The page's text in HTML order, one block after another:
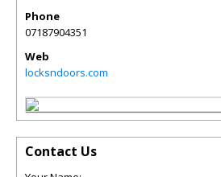
Phone
07187904351
Web
locksndoors.com
Contact Us